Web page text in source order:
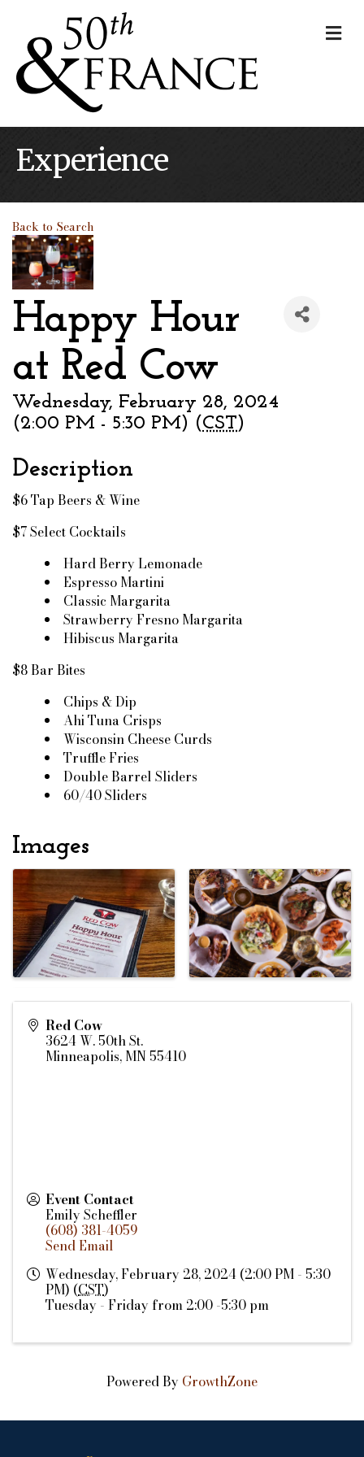
Experience
Back to Search
Happy Hour
at Red Cow
Wednesday, February 28, 2024
(2:00 PM - 5:30 PM) (CST)
Description
$6 Tap Beers & Wine
$7 Select Cocktails
Hard Berry Lemonade
Espresso Martini
Classic Margarita
Strawberry Fresno Margarita
Hibiscus Margarita
$8 Bar Bites
Chips & Dip
Ahi Tuna Crisps
Wisconsin Cheese Curds
Truffle Fries
Double Barrel Sliders
60/40 Sliders
Images
Red Cow
3624 W. 50th St.
Minneapolis, MN 55410
Event Contact
Emily Scheffler
(608) 381-4059
Send Email
Wednesday, February 28, 2024 (2:00 PM - 5:30
PM) (CST)
Tuesday - Friday from 2:00 -5:30 pm
Powered By GrowthZone